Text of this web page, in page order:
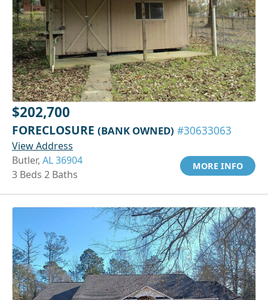
$202,700
FORECLOSURE (BANK OWNED) #30633063
View Address
Butler, AL 36904
3 Beds 2 Baths
MORE INFO